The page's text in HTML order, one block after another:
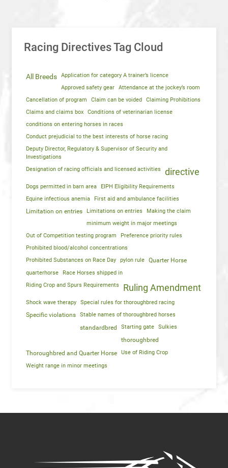
Racing Directives Tag Cloud
All Breeds
Application for category A trainer’s licence
Approved safety gear
Attendance at the jockey’s room
Cancellation of program
Claim can be voided
Claiming Prohibitions
Claims and claims box
Conditions of veterinarian license
conditions on entering horses in races
Conduct prejudicial to the best interests of horse racing
Deputy Director, Regulatory & Supervisor of Security and
Investigations
Designation of racing officials and licensed activities
directive
Dogs permitted in barn area
EIPH Eligibility Requirements
Equine infectious anemia
First aid and ambulance facilities
Limitation on entries Limitations on entries
Making the claim
minimum weight in major meetings
Out of Competition testing program
Preference priority rules
Prohibited blood/alcohol concentrations
Prohibited Substances on Race Day
pylon rule Quarter Horse
quarterhorse
Race Horses shipped in
Riding Crop and Spurs Requirements
Ruling Amendment
Shock wave therapy Special rules for thoroughbred racing
Specific violations Stable names of thoroughbred horses
standardbred Starting gate Sulkies
thoroughbred
Thoroughbred and Quarter Horse
Use of Riding Crop
Weight range in minor meetings